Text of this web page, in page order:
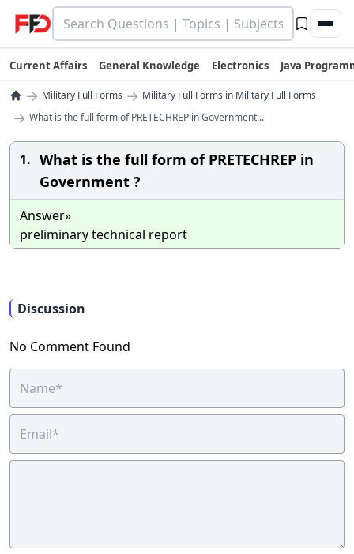
Current Affairs General Knowledge Electronics Java
→ Military Full Forms → Military Full Forms in Military Full Forms
→ What is the full form of PRETECHREP in Government...
1. What is the full form of PRETECHREP in
Government ?
Answer»
preliminary technical report
Discussion
No Comment Found